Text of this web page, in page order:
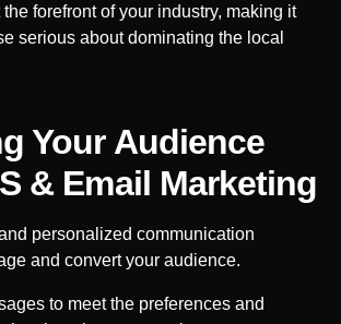
forefront of your industry, making it
serious about dominating the local
Your Audience
& Email Marketing
personalized communication
and convert your audience.
to meet the preferences and